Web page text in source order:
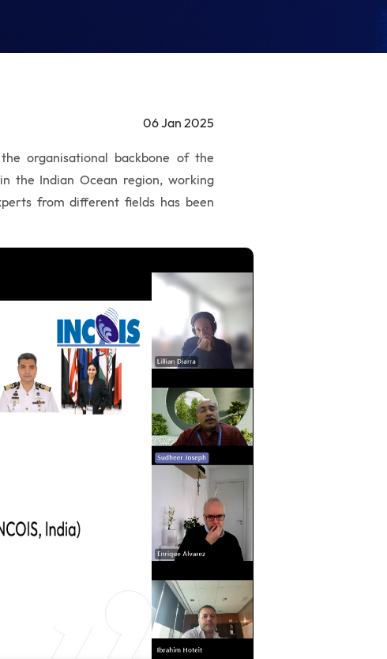
06 Jan 2025
organisational backbone of the
the Indian Ocean region, working
from different fields has been